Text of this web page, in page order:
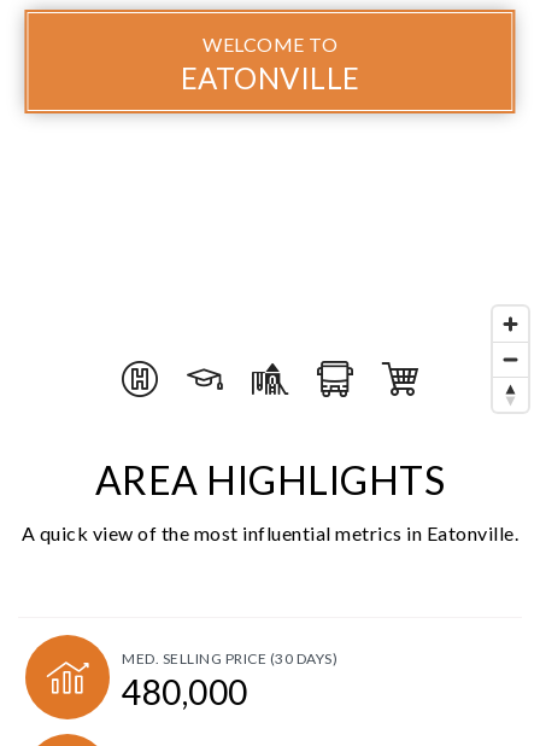
WELCOME TO
EATONVILLE
AREA HIGHLIGHTS
A quick view of the most influential metrics in Eatonville.
MED. SELLING PRICE (30 DAYS)
480,000